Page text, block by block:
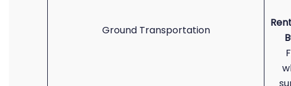
Ground Transportation